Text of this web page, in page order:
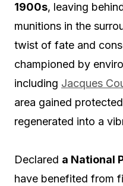
1900s, leaving
munitions in the
twist of fate and
championed by
including Jacques
area gained
regenerated into a
Declared a National
have benefited from